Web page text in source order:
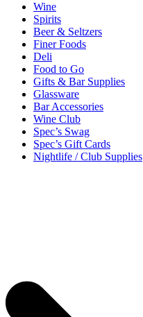
Wine
Spirits
Beer & Seltzers
Finer Foods
Deli
Food to Go
Gifts & Bar Supplies
Glassware
Bar Accessories
Wine Club
Spec’s Swag
Spec’s Gift Cards
Nightlife / Club Supplies